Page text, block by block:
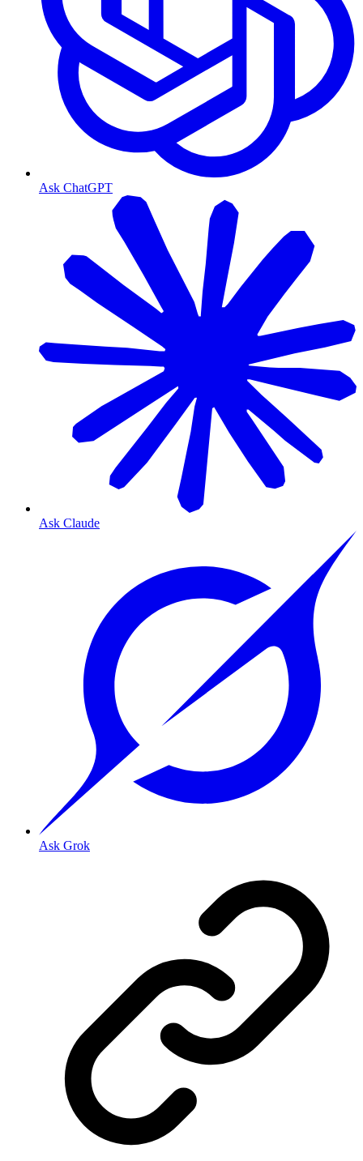
Ask ChatGPT
Ask Claude
Ask Grok